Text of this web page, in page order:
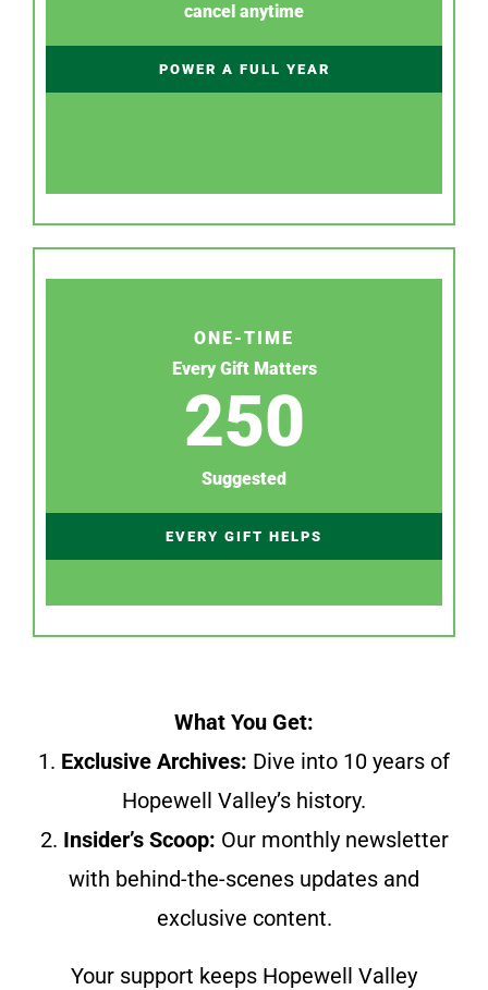
cancel anytime
POWER A FULL YEAR
ONE-TIME
Every Gift Matters
250
Suggested
EVERY GIFT HELPS
What You Get:
1. Exclusive Archives: Dive into 10 years of
Hopewell Valley’s history.
2. Insider’s Scoop: Our monthly newsletter
with behind-the-scenes updates and
exclusive content.
Your support keeps Hopewell Valley